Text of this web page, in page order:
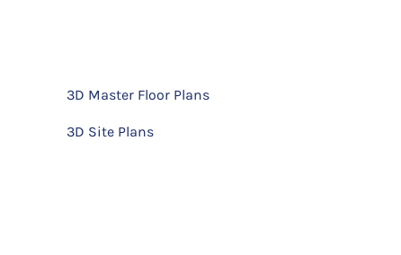
3D Master Floor Plans
3D Site Plans